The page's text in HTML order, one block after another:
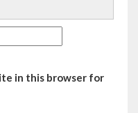
in this browser for